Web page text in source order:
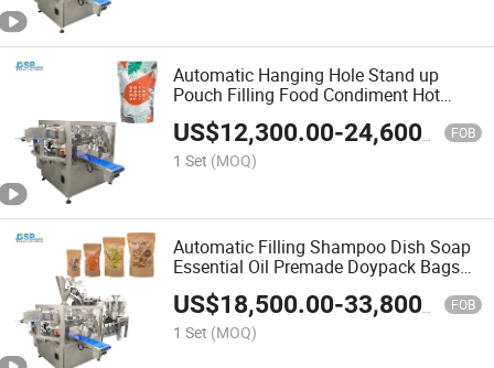
Automatic Hanging Hole Stand up
Pouch Filling Food Condiment Hot
Sauce Horizontal Form Fill Seal
Wrapping Flow Packaging Packing
Filling Sealing Machine
US$12,300.00-24,600.00 FOB
1 Set (MOQ)
Automatic Filling Shampoo Dish Soap
Essential Oil Premade Doypack Bags
Horizontal Form Fill Seal Wrapping
Flow Packaging Packing Filling Sealing
Machine
US$18,500.00-33,800.00 FOB
1 Set (MOQ)